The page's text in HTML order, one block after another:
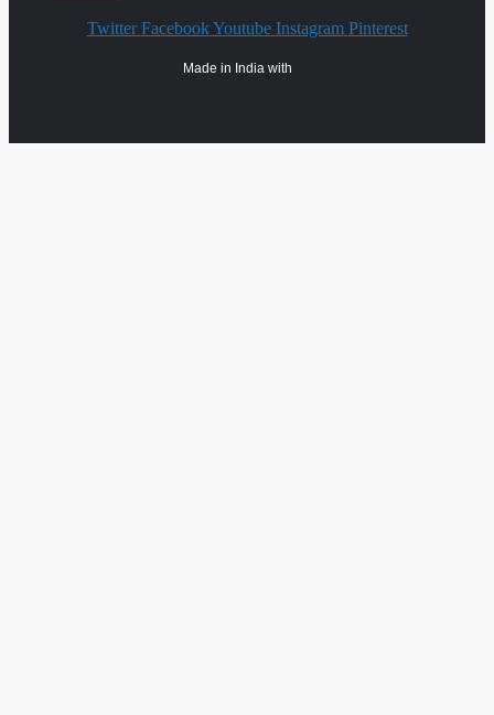
Twitter Facebook Youtube Instagram Pinterest
Made in India with